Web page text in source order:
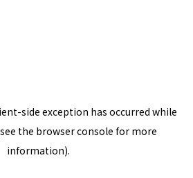
-side exception has occurred while
the browser console for more
information).